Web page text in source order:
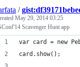
/
May 29, 2014 03:25
Scavenger Hunt app
var card = new
card.show();